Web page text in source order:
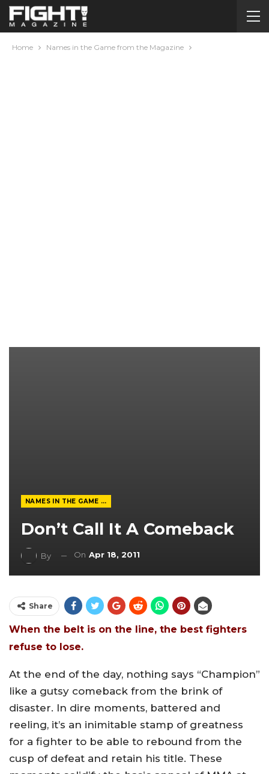
Home Names in the Game from the Magazine
NAMES IN THE GAME FROM THE MAGAZINE
Don’t Call It A Comeback
By On Apr 18, 2011
Share
When the belt is on the line, the best fighters
refuse to lose.
At the end of the day, nothing says “Champion”
like a gutsy comeback from the brink of
disaster. In dire moments, battered and
reeling, it’s an inimitable stamp of greatness
for a fighter to be able to rebound from the
cusp of defeat and retain his title. These